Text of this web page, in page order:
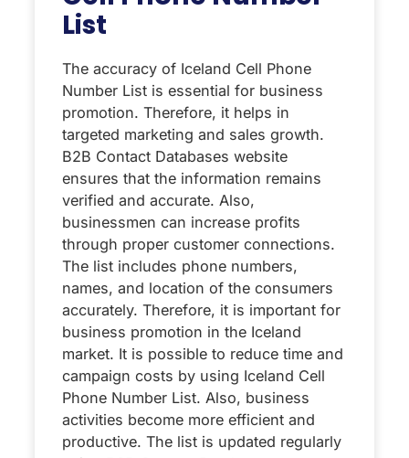
List
The accuracy of Iceland Cell Phone
Number List is essential for business
promotion. Therefore, it helps in
targeted marketing and sales growth.
B2B Contact Databases website
ensures that the information remains
verified and accurate. Also,
businessmen can increase profits
through proper customer connections.
The list includes phone numbers,
names, and location of the consumers
accurately. Therefore, it is important for
business promotion in the Iceland
market. It is possible to reduce time and
campaign costs by using Iceland Cell
Phone Number List. Also, business
activities become more efficient and
productive. The list is updated regularly